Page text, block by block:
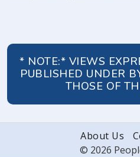
* NOTE:* VIEWS
PUBLISHED UNDER
THOSE OF
About Us
© 2026